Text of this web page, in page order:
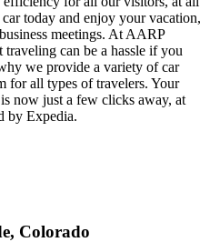
today and enjoy your vacation,
meetings. At AARP
can be a hassle if you
we provide a variety of car
for all types of travelers. Your
now just a few clicks away, at
by Expedia.
Colorado